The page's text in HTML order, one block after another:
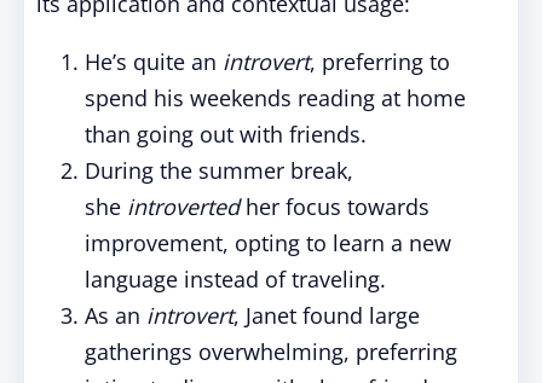
He’s quite an introvert, preferring to
spend his weekends reading at home
than going out with friends.
During the summer break,
she introvertedher focus towards
improvement, opting to learn a new
language instead of traveling.
As an introvert, Janet found large
gatherings overwhelming, preferring